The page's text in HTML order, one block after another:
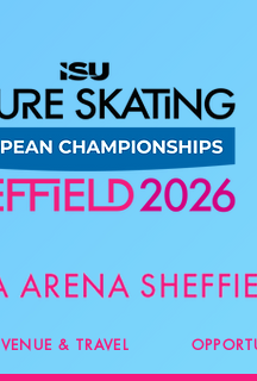
VENUE & TRAVEL